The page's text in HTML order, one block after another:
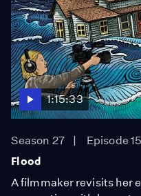
1:15:33
Season 27
Episode 15
Flood
A filmmaker revisits her